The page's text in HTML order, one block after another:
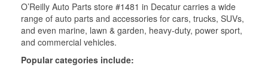
O’Reilly Auto Parts store #1481 in Decatur carries a wide
range of auto parts and accessories for cars, trucks, SUVs,
and even marine, lawn & garden, heavy-duty, power sport,
and commercial vehicles.
Popular categories include: